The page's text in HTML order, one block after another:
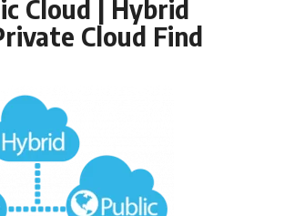
Cloud | Hybrid
Cloud Find